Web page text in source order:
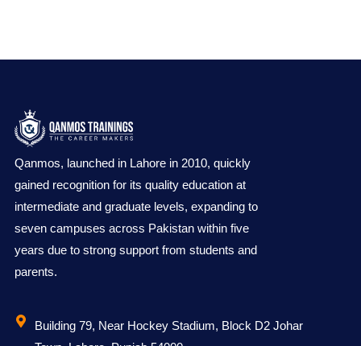
Qanmos, launched in Lahore in 2010, quickly
gained recognition for its quality education at
intermediate and graduate levels, expanding to
seven campuses across Pakistan within five
years due to strong support from students and
parents.
Building 79, Near Hockey Stadium, Block D2 Johar